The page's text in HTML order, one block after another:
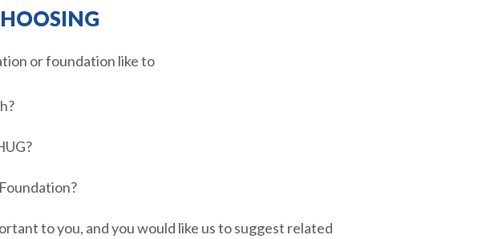
or foundation like to
to you, and you would like us to suggest related